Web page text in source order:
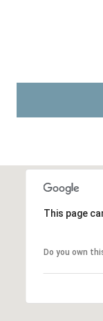
This page
Do you own